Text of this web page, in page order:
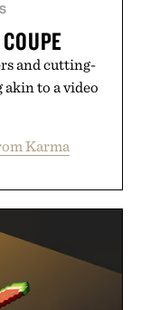
and cutting-
akin to a video
Karma